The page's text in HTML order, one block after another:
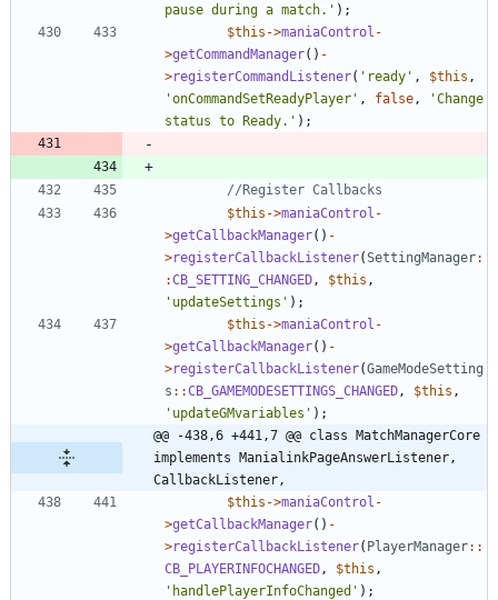
pause during a match.' );
$this ->maniaControl -
>getCommandManager() -
>registerCommandListener( 'ready' , $this ,
'onCommandSetReadyPlayer' , false ,
'Change
status to Ready.' );
$this ->maniaControl -
>getCallbackManager() -
>registerCallbackListener(SettingManager:
:CB_SETTING_CHANGED , $this ,
'updateSettings' );
$this ->maniaControl -
>getCallbackManager() -
>registerCallbackListener(GameModeSetting
s ::CB_GAMEMODESETTINGS_CHANGED , $this ,
'updateGMvariables' );
@@ -438,6 +441,7 @@ class MatchManagerCore
implements ManialinkPageAnswerListener,
CallbackListener,
$this ->maniaControl -
>getCallbackManager() -
>registerCallbackListener( PlayerManager::
CB_PLAYERINFOCHANGED , $this ,
'handlePlayerInfoChanged' );